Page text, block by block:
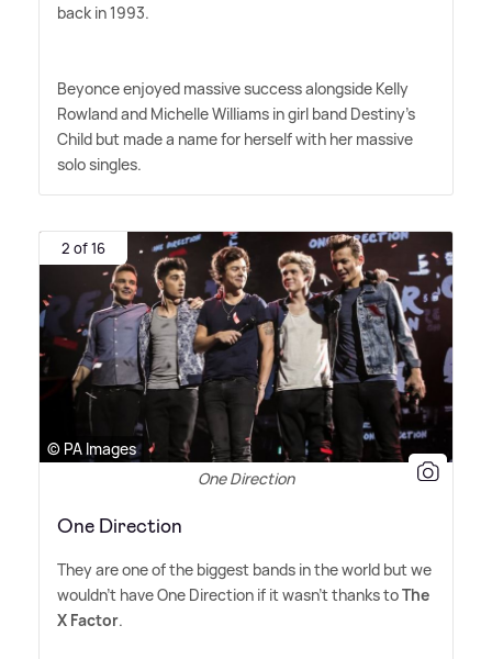
back in 1993.
Beyonce enjoyed massive success alongside Kelly
Rowland and Michelle Williams in girl band Destiny's
Child but made a name for herself with her massive
solo singles.
2 of 16
© PA Images
One Direction
One Direction
They are one of the biggest bands in the world but we
wouldn't have One Direction if it wasn't thanks toThe
X Factor.